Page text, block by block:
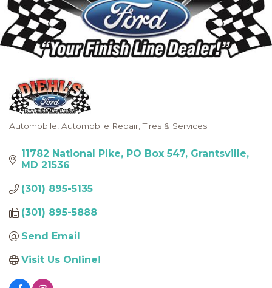
Categories
Automobile Automobile Repair Tires & Services
11782 National Pike PO Box 547 Grantsville
MD 21536
(301) 895-5135
(301) 895-5888
Send Email
Visit Us Online!